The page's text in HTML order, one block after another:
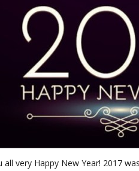
very Happy New Year! 2017